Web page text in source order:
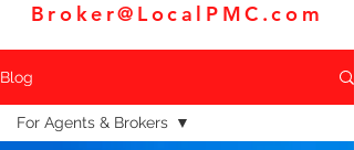
Broker@LocalPMC.com
Blog
For Agents & Brokers